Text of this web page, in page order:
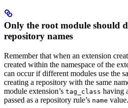
Only the root module should
repository names
Remember that when an extension
created within the namespace of the
can occur if different modules use the
creating a repository with the same
module extension’s tag_class having
passed as a repository rule’s name value.